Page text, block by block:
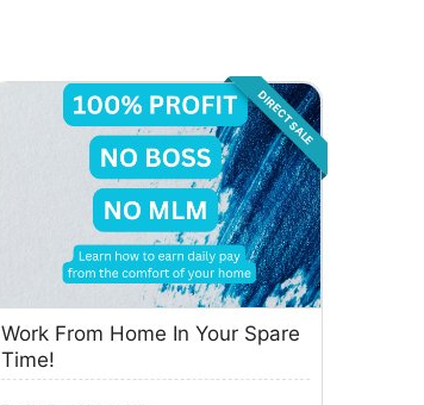
DIRECT SALE
Work From Home In Your Spare
Time!